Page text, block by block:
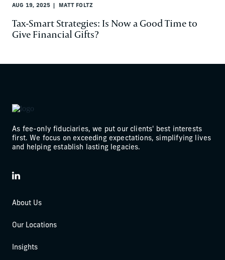
AUG 19, 2025 MATT FOLTZ
Tax-Smart Strategies: Is Now a Good Time to
Give Financial Gifts?
As fee-only fiduciaries, we put our clients' best interests
first. We focus on exceeding expectations, simplifying lives
and helping establish lasting legacies.
LinkedIn
About Us
Our Locations
Insights